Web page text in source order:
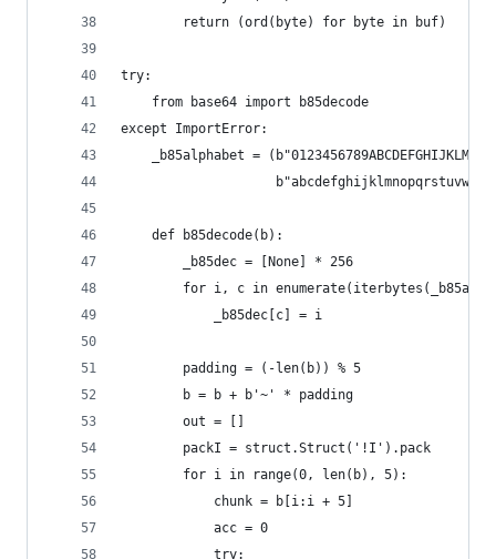
        return (ord(byte) for byte in buf)
try:
    from base64 import b85decode
except ImportError:
_b85alphabet =
    def b85decode(b):
        _b85dec = [None] * 256
for i, c in
            _b85dec[c] = i
        padding = (-len(b)) % 5
        b = b + b'~' * padding
        out = []
        packI = struct.Struct('!I').pack
        for i in range(0, len(b), 5):
            chunk = b[i:i + 5]
            acc = 0
            try: